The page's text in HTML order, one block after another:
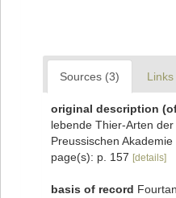
Sources (3) Links
original description
lebende Thier-Arten
Preussischen
page(s): p. 157 [details]
basis of record